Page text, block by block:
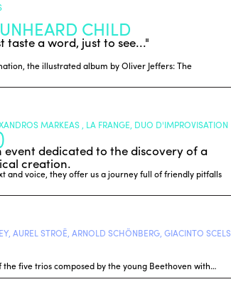
CHILD
a word, just to see..."
the illustrated album by Oliver Jeffers: The
MARKEAS , LA FRANGE, DUO D'IMPROVISATION
dedicated to the discovery of a
creation.
and voice, they offer us a journey full of friendly pitfalls
AUREL STROË, ARNOLD SCHÖNBERG, GIACINTO
five trios composed by the young Beethoven with…